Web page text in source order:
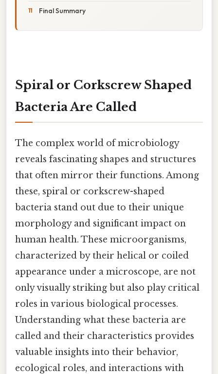
Final Summary
Spiral or Corkscrew Shaped
Bacteria Are Called
The complex world of microbiology
reveals fascinating shapes and structures
that often mirror their functions. Among
these, spiral or corkscrew-shaped
bacteria stand out due to their unique
morphology and significant impact on
human health. These microorganisms,
characterized by their helical or coiled
appearance under a microscope, are not
only visually striking but also play critical
roles in various biological processes.
Understanding what these bacteria are
called and their characteristics provides
valuable insights into their behavior,
ecological roles, and interactions with